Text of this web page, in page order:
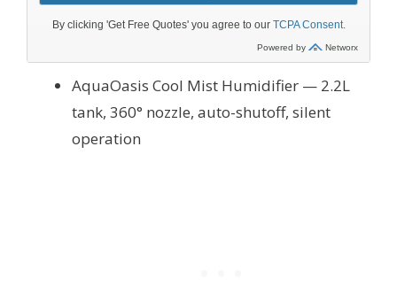
AquaOasis Cool Mist Humidifier — 2.2L
tank, 360° nozzle, auto-shutoff, silent
operation